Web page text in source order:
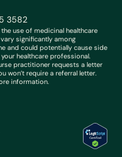
3582
use of medicinal healthcare
significantly among
and could potentially cause side
healthcare professional.
practitioner requests a letter
won’t require a referral letter.
information.